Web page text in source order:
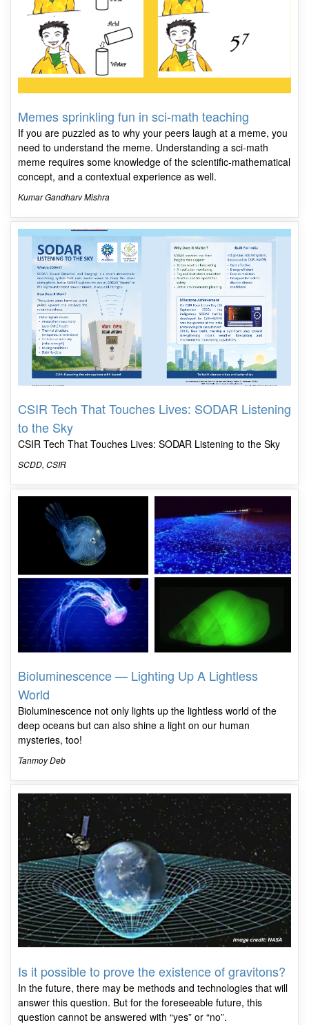
Memes sprinkling fun in sci-math teaching
If you are puzzled as to why your peers laugh at a meme, you
need to understand the meme. Understanding a sci-math
meme requires some knowledge of the scientific-mathematical
concept, and a contextual experience as well.
Kumar Gandharv Mishra
CSIR Tech That Touches Lives: SODAR Listening
to the Sky
CSIR Tech That Touches Lives: SODAR Listening to the Sky
SCDD, CSIR
Bioluminescence — Lighting Up A Lightless
World
Bioluminescence not only lights up the lightless world of the
deep oceans but can also shine a light on our human
mysteries, too!
Tanmoy Deb
Is it possible to prove the existence of gravitons?
In the future, there may be methods and technologies that will
answer this question. But for the foreseeable future, this
question cannot be answered with “yes” or “no”.